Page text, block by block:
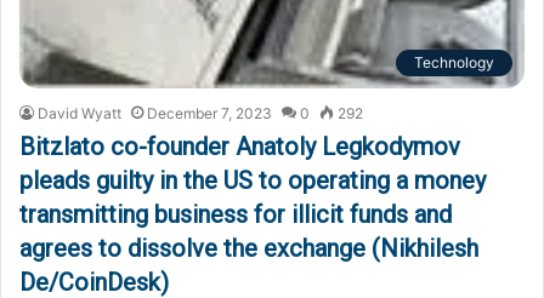
Technology
David Wyatt December 7, 2023 0 292
Bitzlato co-founder Anatoly Legkodymov
pleads guilty in the US to operating a money
transmitting business for illicit funds and
agrees to dissolve the exchange (Nikhilesh
De/CoinDesk)